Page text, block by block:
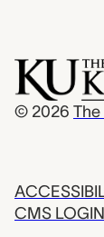
© 2026 The
CMS LOGIN